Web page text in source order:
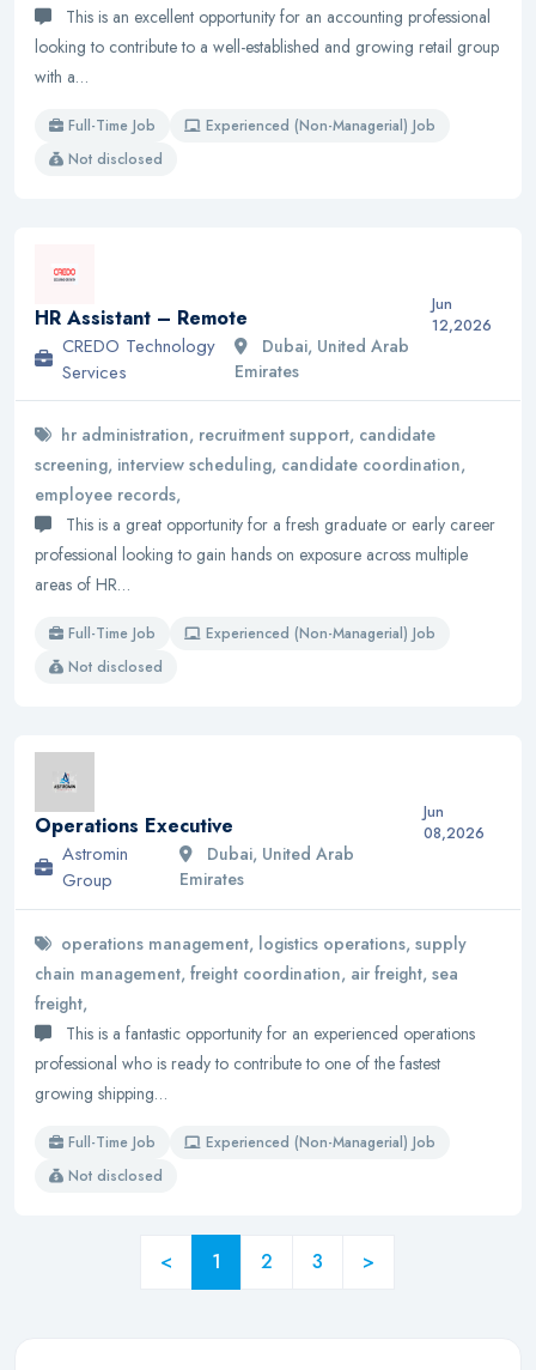
This is an excellent opportunity for an accounting professional
looking to contribute to a well-established and growing retail group
with a…
Full-Time Job
Experienced (Non-Managerial) Job
Not disclosed
HR Assistant – Remote
CREDO Technology
Services
Dubai, United Arab
Emirates
Jun
12,2026
hr administration, recruitment support, candidate
screening, interview scheduling, candidate coordination,
employee records,
This is a great opportunity for a fresh graduate or early career
professional looking to gain hands on exposure across multiple
areas of HR…
Full-Time Job
Experienced (Non-Managerial) Job
Not disclosed
Operations Executive
Astromin
Group
Dubai, United Arab
Emirates
Jun
08,2026
operations management, logistics operations, supply
chain management, freight coordination, air freight, sea
freight,
This is a fantastic opportunity for an experienced operations
professional who is ready to contribute to one of the fastest
growing shipping…
Full-Time Job
Experienced (Non-Managerial) Job
Not disclosed
< 1 2 3 >